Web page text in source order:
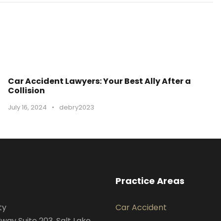
Car Accident Lawyers: Your Best Ally After a
Collision
July 16, 2024 • debry2023
Practice Areas
Car Accident